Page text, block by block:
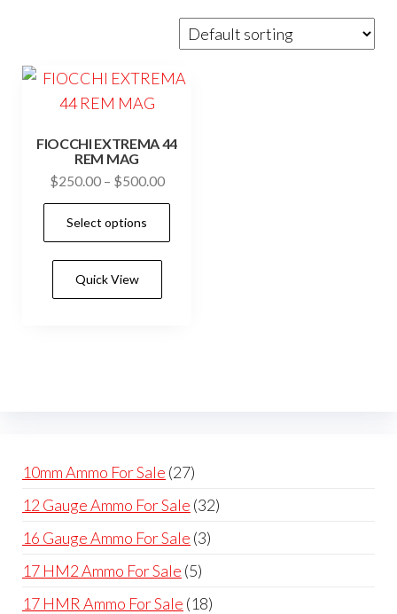
FIOCCHI EXTREMA 44
REM MAG
$250.00 – $500.00Price
range:
through
Select options
the
product
page
Quick View
10mm Ammo For Sale 2727
products
12 Gauge Ammo For Sale 3232
16 Gauge Ammo For Sale 33
17 HM2 Ammo For Sale 55
products
17 HMR Ammo For Sale 1818